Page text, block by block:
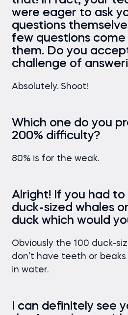
were eager to ask
questions
few questions
them. Do you
challenge of
Absolutely. Shoot!
Which one do you
200% difficulty?
80% is for the weak.
Alright! If you had
duck-sized whales
duck which would
Obviously the 100 duck-
don’t have teeth or
in water.
I can definitely see